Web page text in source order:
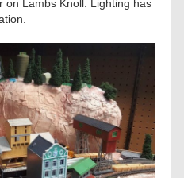
on Lambs Knoll. Lighting has